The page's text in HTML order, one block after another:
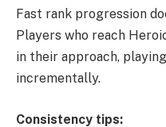
Fast rank progression
Players who reach
in their approach,
incrementally.
Consistency tips: